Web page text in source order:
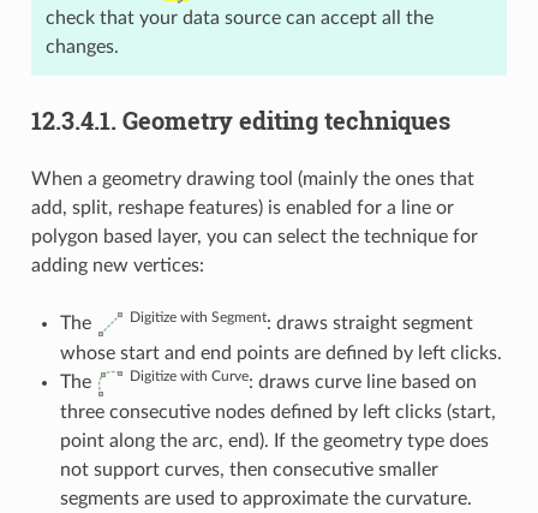
check that your data source can accept all the
changes.
12.3.4.1. Geometry editing techniques
When a geometry drawing tool (mainly the ones that
add, split, reshape features) is enabled for a line or
polygon based layer, you can select the technique for
adding new vertices:
The Digitize with Segment: draws straight segment
whose start and end points are defined by left clicks.
The
Digitize with Curve: draws curve line based on
three consecutive nodes defined by left clicks (start,
point along the arc, end). If the geometry type does
not support curves, then consecutive smaller
segments are used to approximate the curvature.